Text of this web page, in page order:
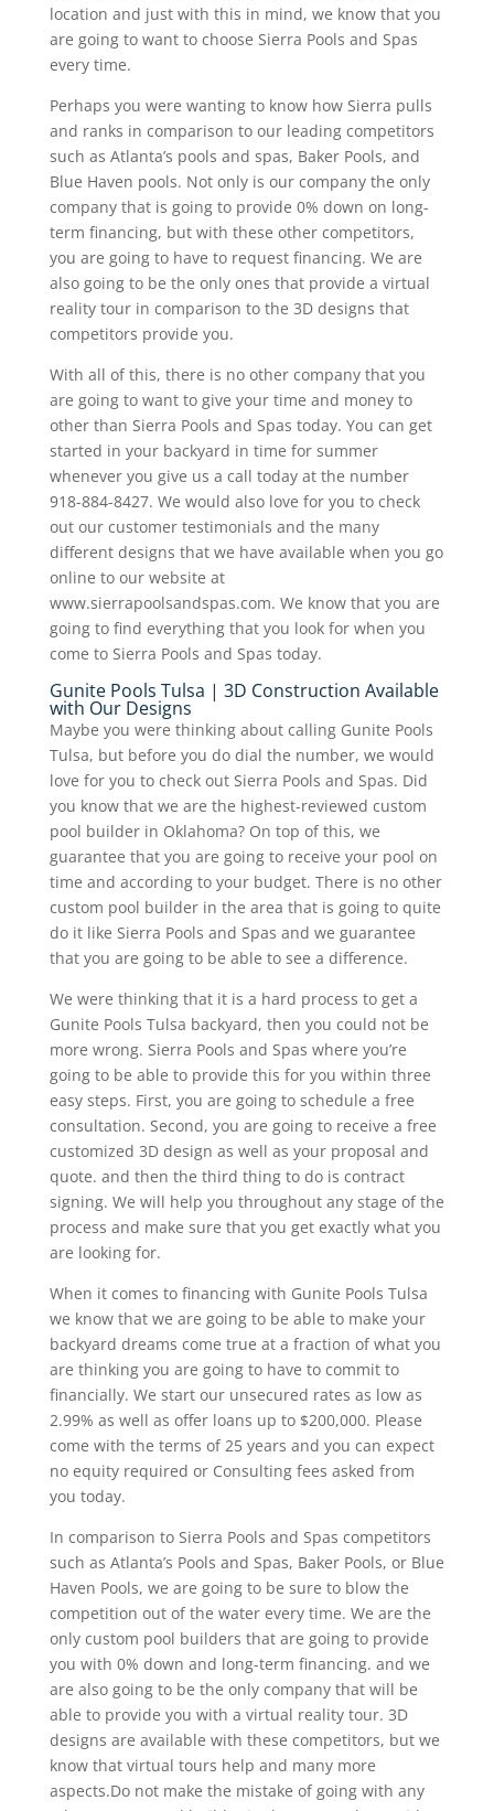
location and just with this in mind, we know that you
are going to want to choose Sierra Pools and Spas
every time.
Perhaps you were wanting to know how Sierra pulls
and ranks in comparison to our leading competitors
such as Atlanta’s pools and spas, Baker Pools, and
Blue Haven pools. Not only is our company the only
company that is going to provide 0% down on long-
term financing, but with these other competitors,
you are going to have to request financing. We are
also going to be the only ones that provide a virtual
reality tour in comparison to the 3D designs that
competitors provide you.
With all of this, there is no other company that you
are going to want to give your time and money to
other than Sierra Pools and Spas today. You can get
started in your backyard in time for summer
whenever you give us a call today at the number
918-884-8427. We would also love for you to check
out our customer testimonials and the many
different designs that we have available when you go
online to our website at
www.sierrapoolsandspas.com. We know that you are
going to find everything that you look for when you
come to Sierra Pools and Spas today.
Gunite Pools Tulsa | 3D Construction Available
with Our Designs
Maybe you were thinking about calling Gunite Pools
Tulsa, but before you do dial the number, we would
love for you to check out Sierra Pools and Spas. Did
you know that we are the highest-reviewed custom
pool builder in Oklahoma? On top of this, we
guarantee that you are going to receive your pool on
time and according to your budget. There is no other
custom pool builder in the area that is going to quite
do it like Sierra Pools and Spas and we guarantee
that you are going to be able to see a difference.
We were thinking that it is a hard process to get a
Gunite Pools Tulsa backyard, then you could not be
more wrong. Sierra Pools and Spas where you’re
going to be able to provide this for you within three
easy steps. First, you are going to schedule a free
consultation. Second, you are going to receive a free
customized 3D design as well as your proposal and
quote. and then the third thing to do is contract
signing. We will help you throughout any stage of the
process and make sure that you get exactly what you
are looking for.
When it comes to financing with Gunite Pools Tulsa
we know that we are going to be able to make your
backyard dreams come true at a fraction of what you
are thinking you are going to have to commit to
financially. We start our unsecured rates as low as
2.99% as well as offer loans up to $200,000. Please
come with the terms of 25 years and you can expect
no equity required or Consulting fees asked from
you today.
In comparison to Sierra Pools and Spas competitors
such as Atlanta’s Pools and Spas, Baker Pools, or Blue
Haven Pools, we are going to be sure to blow the
competition out of the water every time. We are the
only custom pool builders that are going to provide
you with 0% down and long-term financing. and we
are also going to be the only company that will be
able to provide you with a virtual reality tour. 3D
designs are available with these competitors, but we
know that virtual tours help and many more
aspects.Do not make the mistake of going with any